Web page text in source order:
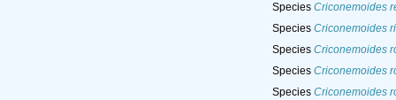
Species Criconemoides
Species Criconemoides
Species Criconemoides
Species Criconemoides
Species Criconemoides